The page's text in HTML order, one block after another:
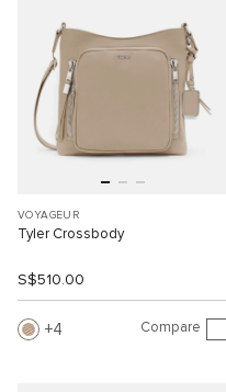
VOYAGEUR
Tyler Crossbody
S$510.00
4 Compare